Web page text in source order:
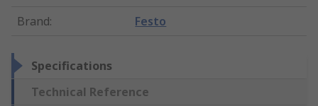
Brand: Festo
Specifications
Technical Reference